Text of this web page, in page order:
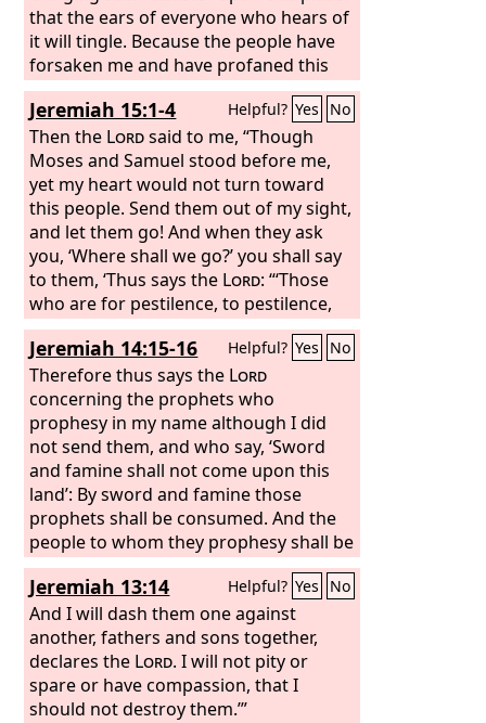
that the ears of everyone who hears of
it will tingle. Because the people have
forsaken me and have profaned this
place by making offerings in it to other
gods whom neither they nor their
fathers nor the kings of Judah have
known; and because they have filled
this place with the blood of innocents,
and have built the high places of Baal
to burn their sons in the fire as burnt
offerings to Baal, which I did not
command or decree, nor did it come
into my mind— therefore, behold, days
are coming, declares theLord, when
this place shall no more be called
Topheth, or the Valley of the Son of
Hinnom, but the Valley of Slaughter.
And in this place I will make void the
plans of Judah and Jerusalem, and will
cause their people to fall by the sword
before their enemies, and by the hand
of those who seek their life. I will give
their dead bodies for food to the birds
of the air and to the beasts of the
earth.
Jeremiah 15:1-4 Helpful? Yes No
Then the Lordsaid to me, “Though
Moses and Samuel stood before me,
yet my heart would not turn toward
this people. Send them out of my sight,
and let them go! And when they ask
you, ‘Where shall we go?’ you shall say
to them, ‘Thus says the Lord: “‘Those
who are for pestilence, to pestilence,
and those who are for the sword, to
the sword; those who are for famine,
to famine, and those who are for
captivity, to captivity.’ I will appoint over
them four kinds of destroyers, declares
theLord: the sword to kill, the dogs to
tear, and the birds of the air and the
beasts of the earth to devour and
destroy. And I will make them a horror
to all the kingdoms of the earth
because of what Manasseh the son of
Hezekiah, king of Judah, did in
Jerusalem.
Jeremiah 14:15-16 Helpful? Yes No
Therefore thus says the Lord
concerning the prophets who
prophesy in my name although I did
not send them, and who say, ‘Sword
and famine shall not come upon this
land’: By sword and famine those
prophets shall be consumed. And the
people to whom they prophesy shall be
cast out in the streets of Jerusalem,
victims of famine and sword, with none
to bury them—them, their wives, their
sons, and their daughters. For I will
pour out their evil upon them.
Jeremiah 13:14 Helpful? Yes No
And I will dash them one against
another, fathers and sons together,
declares the Lord. I will not pity or
spare or have compassion, that I
should not destroy them.’”